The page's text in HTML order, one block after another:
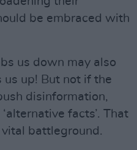
be embraced with
us down may also
up! But not if the
disinformation,
facts’. That
vital battleground.